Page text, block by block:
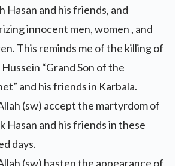
Hasan and his friends, and
innocent men, women , and
This reminds me of the killing of
Hussein “Grand Son of the
and his friends in Karbala.
(sw) accept the martyrdom of
Hasan and his friends in these
days.
(sw) hasten the appearance of